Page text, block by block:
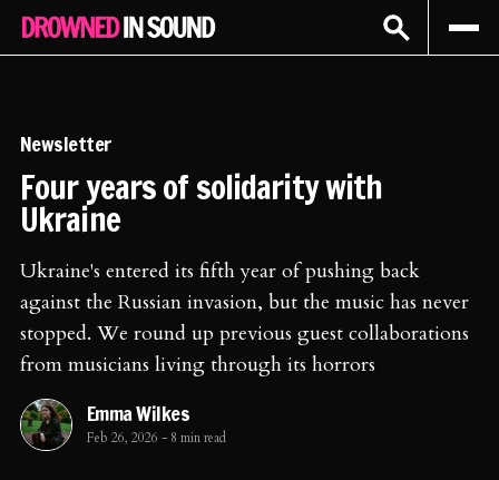
Sign In Subscribe
Newsletter
Four years of solidarity with
Ukraine
Ukraine's entered its fifth year of pushing back
against the Russian invasion, but the music has never
stopped. We round up previous guest collaborations
from musicians living through its horrors
Emma Wilkes
Feb 26, 2026 - 8 min read